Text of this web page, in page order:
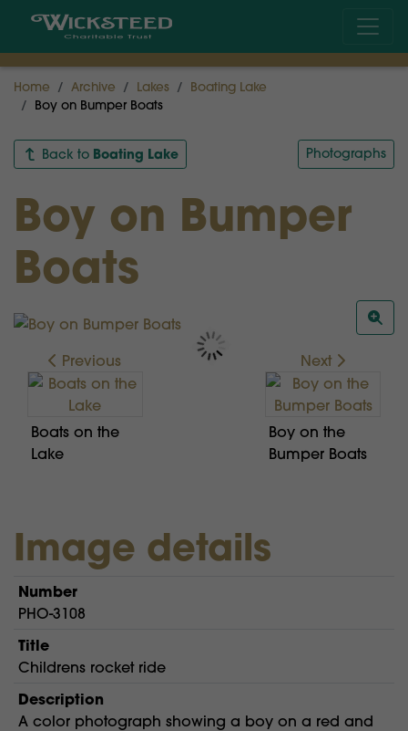
Home Archive Lakes
Boating Lake
Boy on Bumper Boats
Back to Boating Lake Photographs
Boy on Bumper
Boats
Previous
Boats on the
Lake
Next
Boy on the
Bumper Boats
Image details
Number
PHO-3108
Title
Childrens rocket ride
Description
A color photograph showing a boy on a red and